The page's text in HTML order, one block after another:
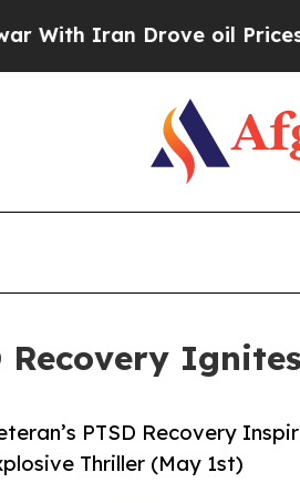
Drove oil Prices
Recovery
PTSD Recovery
Thriller (May 1st)